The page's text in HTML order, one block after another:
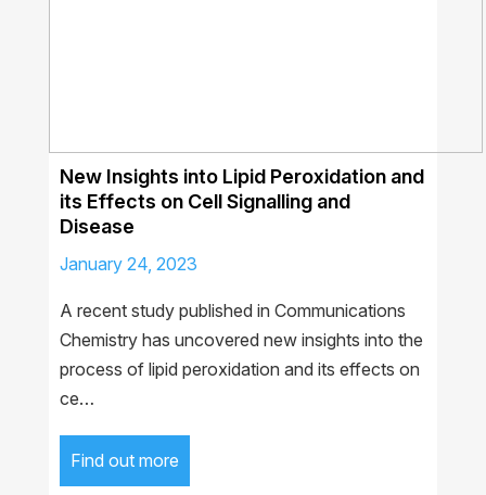
New Insights into Lipid Peroxidation and
its Effects on Cell Signalling and
Disease
January 24, 2023
A recent study published in Communications
Chemistry has uncovered new insights into the
process of lipid peroxidation and its effects on
ce…
Find out more